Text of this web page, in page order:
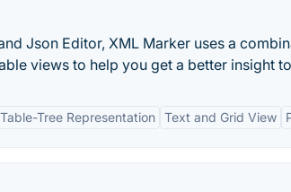
Json Editor, XML Marker uses a
views to help you get a better insight
Tree Representation Text and Grid View